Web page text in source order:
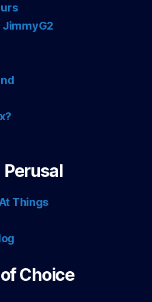
JimmyG2
Perusal
Things
Choice